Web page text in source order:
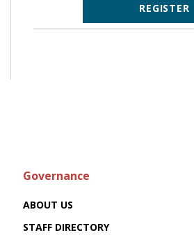
REGISTER
Governance
ABOUT US
STAFF DIRECTORY